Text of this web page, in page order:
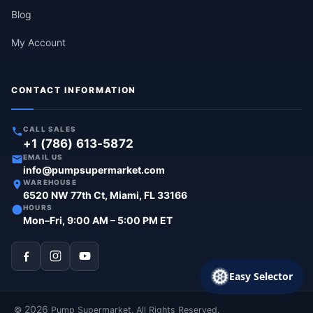
Blog
My Account
CONTACT INFORMATION
CALL SALES
+1 (786) 613-5872
EMAIL US
info@pumpsupermarket.com
WAREHOUSE
6520 NW 77th Ct, Miami, FL 33166
HOURS
Mon–Fri, 9:00 AM – 5:00 PM ET
© 2026 Pump Supermarket. All Rights Reserved.
Easy Selector